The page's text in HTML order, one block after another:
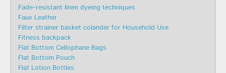
Fade-resistant linen dyeing techniques
Faux Leather
Filter strainer basket colander for Household Use
Fitness backpack
Flat Bottom Cellophane Bags
Flat Bottom Pouch
Flat Lotion Bottles